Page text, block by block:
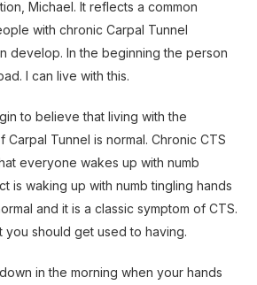
Michael. It reflects a common
with chronic Carpal Tunnel
develop. In the beginning the person
I can live with this.
to believe that living with the
Carpal Tunnel is normal. Chronic CTS
everyone wakes up with numb
is waking up with numb tingling hands
and it is a classic symptom of CTS.
you should get used to having.
in the morning when your hands